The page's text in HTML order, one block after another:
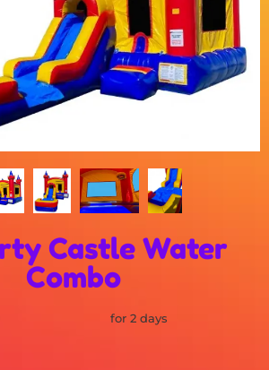
Castle Water
Combo
for 2 days